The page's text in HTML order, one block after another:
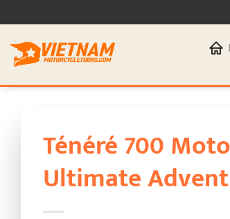
content
Ténéré 700
Ultimate